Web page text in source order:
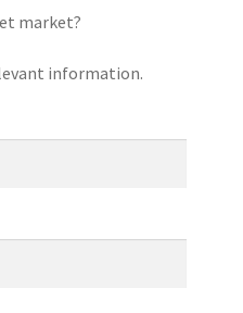
market?
information.